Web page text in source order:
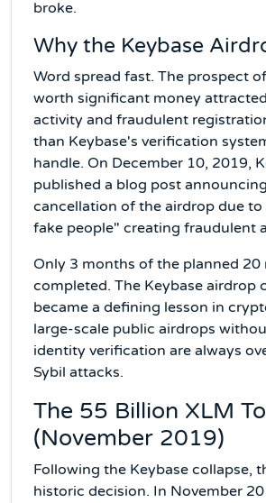
broke.
Why the Keybase
Word spread fast. The prospect
worth significant money
activity and fraudulent
than Keybase's verification
handle. On December 10, 2019,
published a blog post
cancellation of the airdrop due
fake people" creating fraudulent
Only 3 months of the planned 20
completed. The Keybase airdrop
became a defining lesson in
large-scale public airdrops
identity verification are always
Sybil attacks.
The 55 Billion XLM
(November 2019)
Following the Keybase collapse,
historic decision. In November